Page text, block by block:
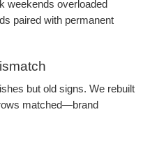
weekends overloaded
paired with permanent
but old signs. We rebuilt
matched—brand